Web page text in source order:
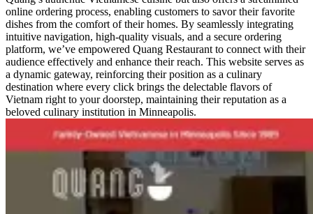
online ordering process, enabling customers to savor their favorite
dishes from the comfort of their homes. By seamlessly integrating
intuitive navigation, high-quality visuals, and a secure ordering
platform, we’ve empowered Quang Restaurant to connect with their
audience effectively and enhance their reach. This website serves as
a dynamic gateway, reinforcing their position as a culinary
destination where every click brings the delectable flavors of
Vietnam right to your doorstep, maintaining their reputation as a
beloved culinary institution in Minneapolis.